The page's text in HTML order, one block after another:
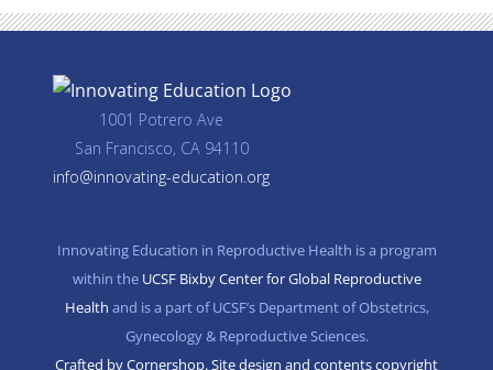
In
partnership
for
Reproductive
Health
(PRH)
1001 Potrero Ave
San Francisco, CA 94110
info@innovating-education.org
Innovating Education in Reproductive Health is a program
within the UCSF Bixby Center for Global Reproductive
Health and is a part of UCSF’s Department of Obstetrics,
Gynecology & Reproductive Sciences.
Crafted by Cornershop. Site design and contents copyright